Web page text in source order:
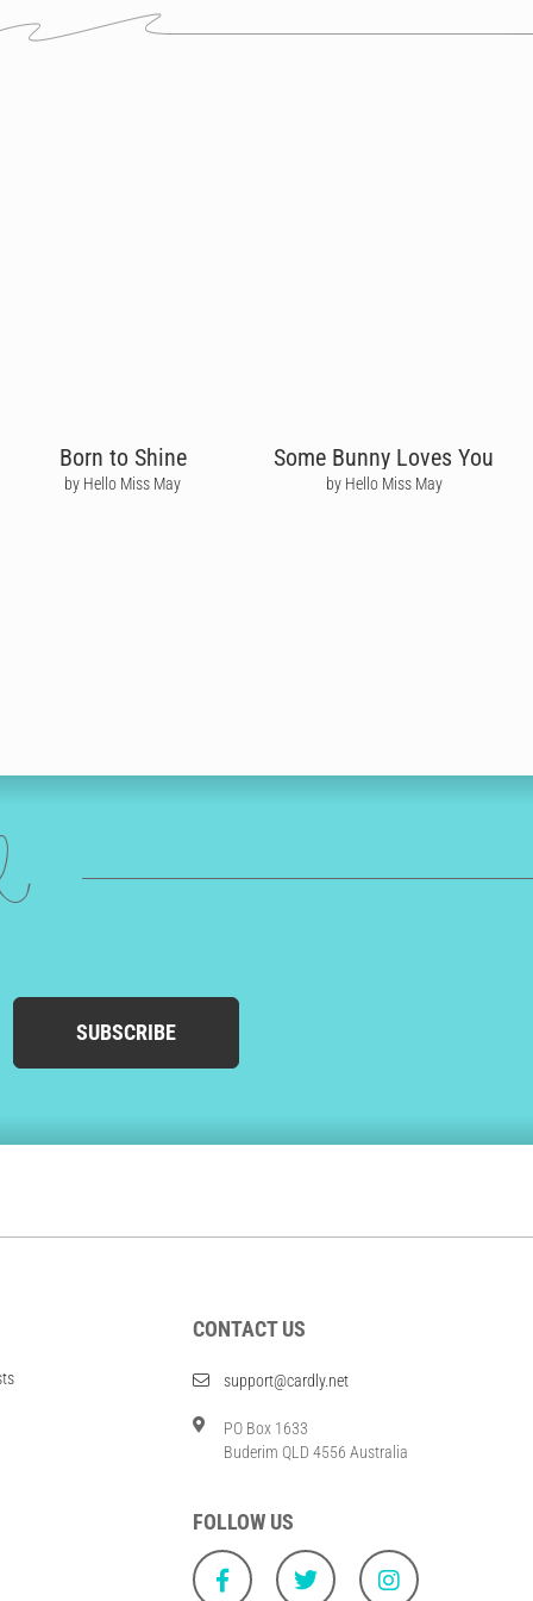
Born to Shine
by Hello Miss May
Some Bunny Loves You
by Hello Miss May
SUBSCRIBE
CONTACT US
support@cardly.net
PO Box 1633
Buderim QLD 4556 Australia
FOLLOW US